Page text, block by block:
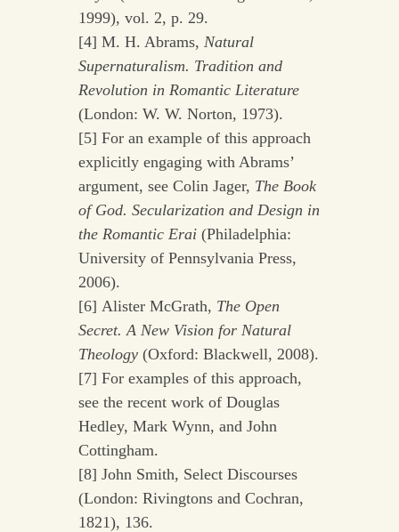
1999), vol. 2, p. 29.
[4] M. H. Abrams, Natural
Supernaturalism. Tradition and
Revolution in Romantic Literature
(London: W. W. Norton, 1973).
[5] For an example of this approach
explicitly engaging with Abrams’
argument, see Colin Jager, The Book
of God. Secularization and Design in
the Romantic Erai (Philadelphia:
University of Pennsylvania Press,
2006).
[6] Alister McGrath, The Open
Secret. A New Vision for Natural
Theology(Oxford: Blackwell, 2008).
[7] For examples of this approach,
see the recent work of Douglas
Hedley, Mark Wynn, and John
Cottingham.
[8] John Smith, Select Discourses
(London: Rivingtons and Cochran,
1821), 136.